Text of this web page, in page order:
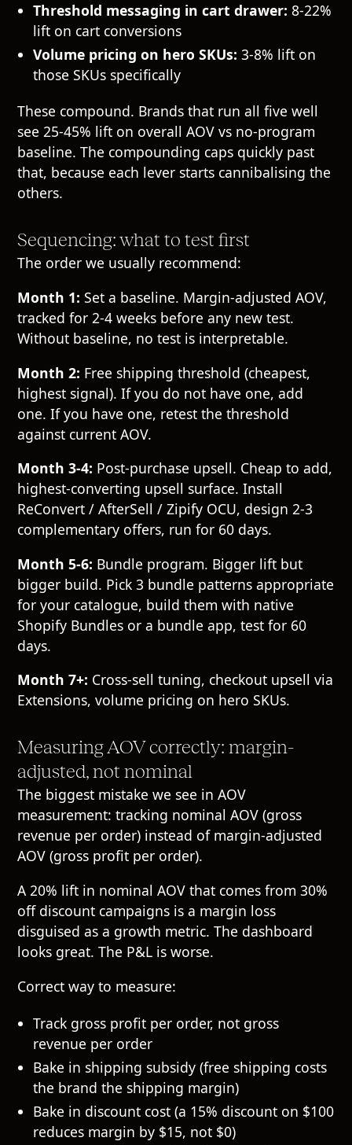
Threshold messaging in cart drawer: 8-22%
lift on cart conversions
Volume pricing on hero SKUs: 3-8% lift on
those SKUs specifically
These compound. Brands that run all five well
see 25-45% lift on overall AOV vs no-program
baseline. The compounding caps quickly past
that, because each lever starts cannibalising the
others.
Sequencing: what to test first
The order we usually recommend:
Month 1: Set a baseline. Margin-adjusted AOV,
tracked for 2-4 weeks before any new test.
Without baseline, no test is interpretable.
Month 2: Free shipping threshold (cheapest,
highest signal). If you do not have one, add
one. If you have one, retest the threshold
against current AOV.
Month 3-4: Post-purchase upsell. Cheap to add,
highest-converting upsell surface. Install
ReConvert / AfterSell / Zipify OCU, design 2-3
complementary offers, run for 60 days.
Month 5-6: Bundle program. Bigger lift but
bigger build. Pick 3 bundle patterns appropriate
for your catalogue, build them with native
Shopify Bundles or a bundle app, test for 60
days.
Month 7+: Cross-sell tuning, checkout upsell via
Extensions, volume pricing on hero SKUs.
Measuring AOV correctly: margin-
adjusted, not nominal
The biggest mistake we see in AOV
measurement: tracking nominal AOV (gross
revenue per order) instead of margin-adjusted
AOV (gross profit per order).
A 20% lift in nominal AOV that comes from 30%
off discount campaigns is a margin loss
disguised as a growth metric. The dashboard
looks great. The P&L is worse.
Correct way to measure:
Track gross profit per order, not gross
revenue per order
Bake in shipping subsidy (free shipping costs
the brand the shipping margin)
Bake in discount cost (a 15% discount on $100
reduces margin by $15, not $0)